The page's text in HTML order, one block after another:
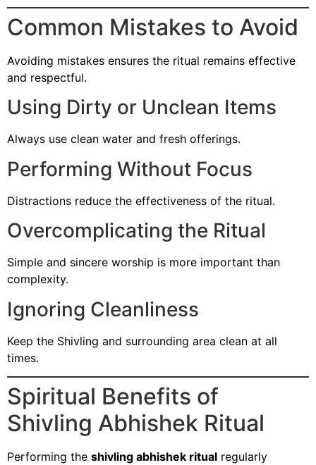
Common Mistakes to Avoid
Avoiding mistakes ensures the ritual remains effective
and respectful.
Using Dirty or Unclean Items
Always use clean water and fresh offerings.
Performing Without Focus
Distractions reduce the effectiveness of the ritual.
Overcomplicating the Ritual
Simple and sincere worship is more important than
complexity.
Ignoring Cleanliness
Keep the Shivling and surrounding area clean at all
times.
Spiritual Benefits of
Shivling Abhishek Ritual
Performing the shivling abhishek ritual regularly